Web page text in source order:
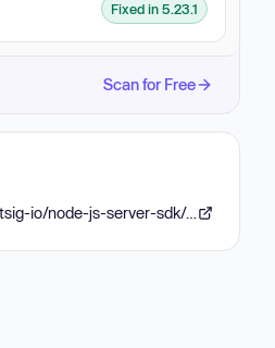
Fixed in 5.23.1
Scan for Free
github.com/statsig-io/node-js-server-sdk/releases/tag/5.23.1